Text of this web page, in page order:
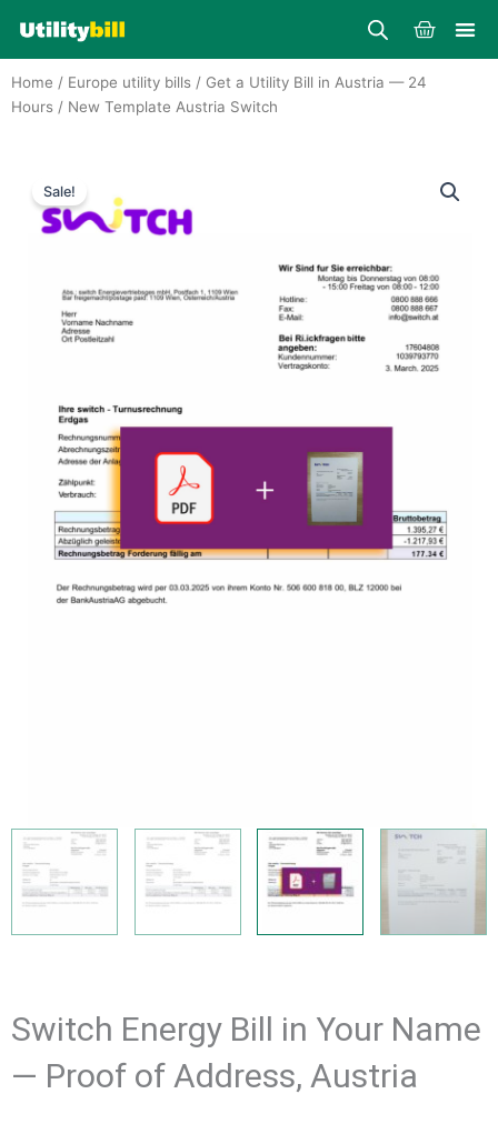
content
Cart
Home / Europe utility bills / Get a Utility Bill in Austria — 24
Hours / New Template Austria Switch
Sale!
Switch Energy Bill in Your Name
— Proof of Address, Austria